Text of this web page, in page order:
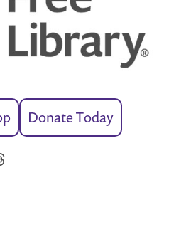
Donate Today